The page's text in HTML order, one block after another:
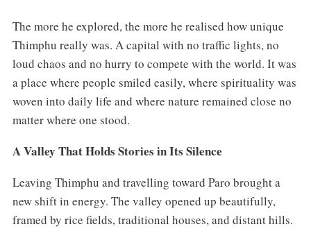
The more he explored, the more he realised how unique
Thimphu really was. A capital with no traffic lights, no
loud chaos and no hurry to compete with the world. It was
a place where people smiled easily, where spirituality was
woven into daily life and where nature remained close no
matter where one stood.
A Valley That Holds Stories in Its Silence
Leaving Thimphu and travelling toward Paro brought a
new shift in energy. The valley opened up beautifully,
framed by rice fields, traditional houses, and distant hills.